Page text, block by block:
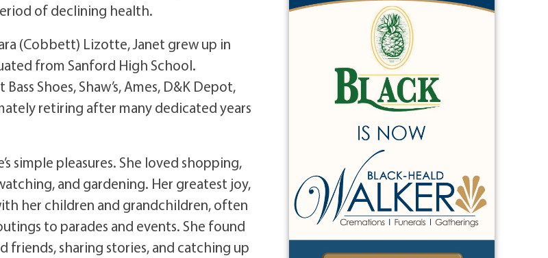
of declining health.
(Cobbett) Lizotte, Janet grew up in
from Sanford High School.
Shoes, Shaw’s, Ames, D&K Depot,
retiring after many dedicated years
simple pleasures. She loved shopping,
and gardening. Her greatest joy,
her children and grandchildren, often
to parades and events. She found
sharing stories, and catching up